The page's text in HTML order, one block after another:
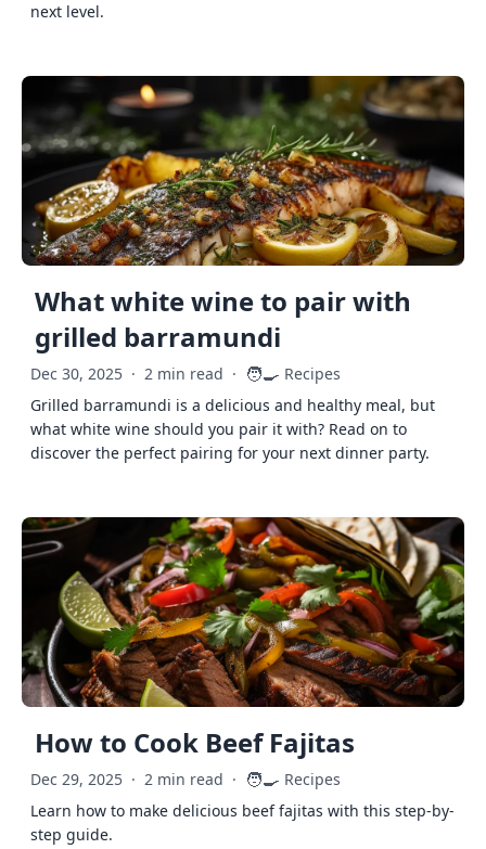
next level.
What white wine to pair with
grilled barramundi
Dec 30, 2025 · 2 min read · 🧑‍🍳 Recipes
Grilled barramundi is a delicious and healthy meal, but
what white wine should you pair it with? Read on to
discover the perfect pairing for your next dinner party.
How to Cook Beef Fajitas
Dec 29, 2025 · 2 min read · 🧑‍🍳 Recipes
Learn how to make delicious beef fajitas with this step-by-
step guide.